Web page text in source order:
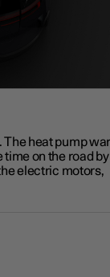
The heat pump
time on the road by
electric motors,